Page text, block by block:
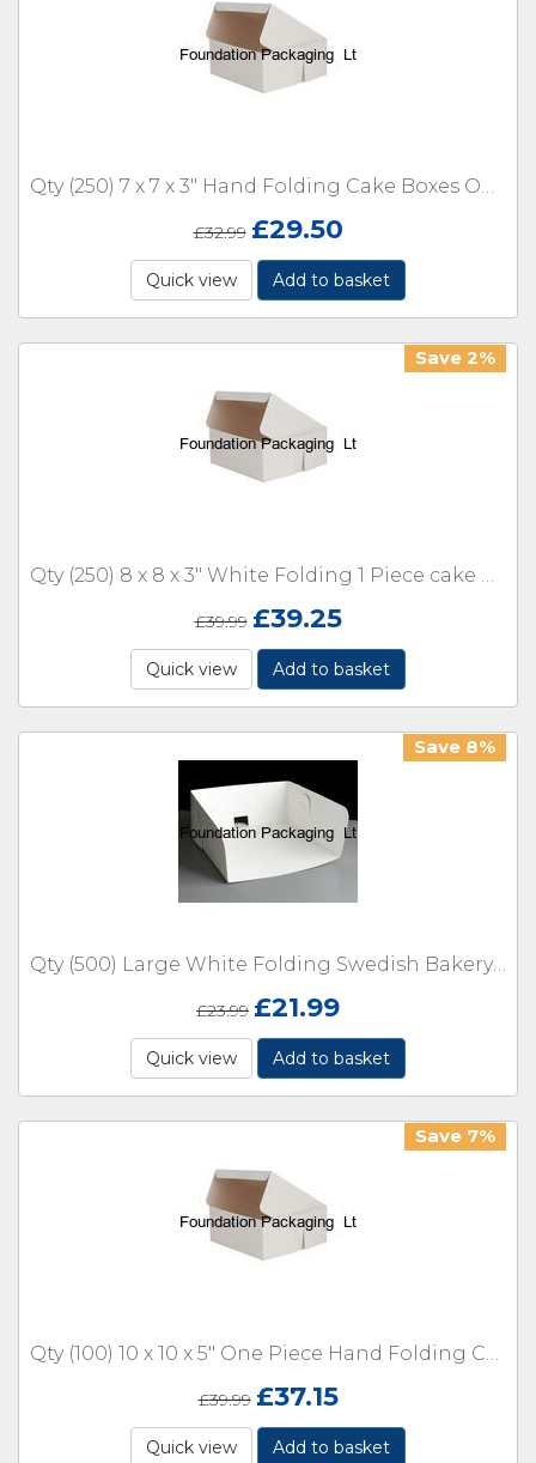
Qty (250) 7 x 7 x 3" Hand Folding Cake Boxes One Piece Box
£32.99 £29.50
Quick view Add to basket
Save 2%
Qty (250) 8 x 8 x 3" White Folding 1 Piece cake Box
£39.99 £39.25
Quick view Add to basket
Save 8%
Qty (500) Large White Folding Swedish Bakery Tray Open Box 6 x 6 x 2.5"
£23.99 £21.99
Quick view Add to basket
Save 7%
Qty (100) 10 x 10 x 5" One Piece Hand Folding Cake Boxes
£39.99 £37.15
Quick view Add to basket